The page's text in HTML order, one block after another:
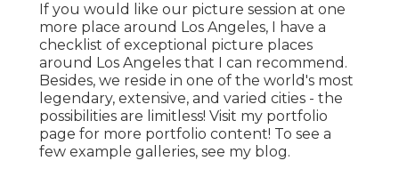
If you would like our picture session at one
more place around Los Angeles, I have a
checklist of exceptional picture places
around Los Angeles that I can recommend.
Besides, we reside in one of the world's most
legendary, extensive, and varied cities - the
possibilities are limitless! Visit my portfolio
page for more portfolio content! To see a
few example galleries, see my blog.